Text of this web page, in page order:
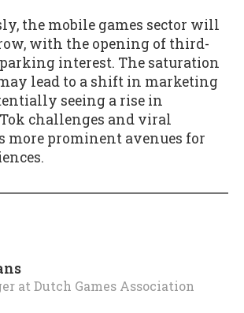
the mobile games sector will
with the opening of third-
interest. The saturation
lead to a shift in marketing
seeing a rise in
challenges and viral
more prominent avenues for
at Dutch Games Association